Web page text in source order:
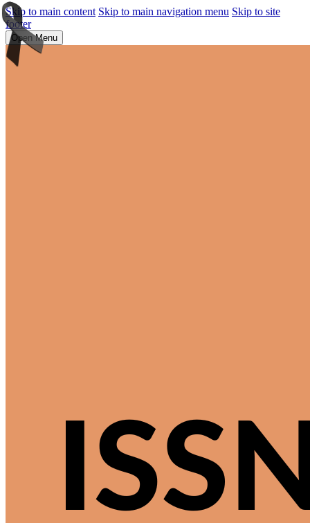
Skip to main content Skip to main navigation menu Skip to site
footer
Open Menu